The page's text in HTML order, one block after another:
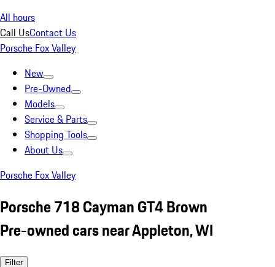
All hours
Call UsContact Us
Porsche Fox Valley
New
Pre-Owned
Models
Service & Parts
Shopping Tools
About Us
Porsche Fox Valley
Porsche 718 Cayman GT4 Brown
Pre-owned cars near Appleton, WI
Filter